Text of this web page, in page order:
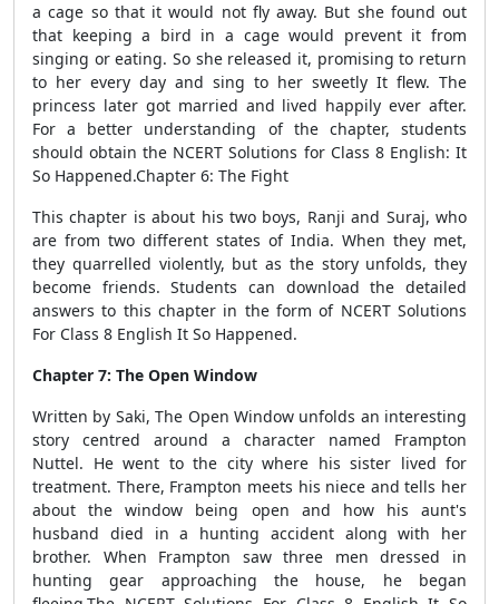
a cage so that it would not fly away. But she found out
that keeping a bird in a cage would prevent it from
singing or eating. So she released it, promising to return
to her every day and sing to her sweetly It flew. The
princess later got married and lived happily ever after.
For a better understanding of the chapter, students
should obtain the NCERT Solutions for Class 8 English: It
So Happened.Chapter 6: The Fight
This chapter is about his two boys, Ranji and Suraj, who
are from two different states of India. When they met,
they quarrelled violently, but as the story unfolds, they
become friends. Students can download the detailed
answers to this chapter in the form of NCERT Solutions
For Class 8 English It So Happened.
Chapter 7: The Open Window
Written by Saki, The Open Window unfolds an interesting
story centred around a character named Frampton
Nuttel. He went to the city where his sister lived for
treatment. There, Frampton meets his niece and tells her
about the window being open and how his aunt's
husband died in a hunting accident along with her
brother. When Frampton saw three men dressed in
hunting gear approaching the house, he began